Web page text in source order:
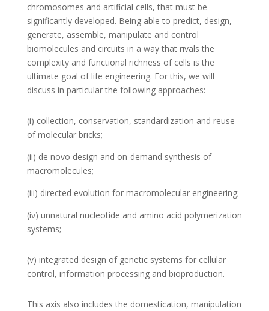
chromosomes and artificial cells, that must be
significantly developed. Being able to predict, design,
generate, assemble, manipulate and control
biomolecules and circuits in a way that rivals the
complexity and functional richness of cells is the
ultimate goal of life engineering. For this, we will
discuss in particular the following approaches:
(i) collection, conservation, standardization and reuse
of molecular bricks;
(ii) de novo design and on-demand synthesis of
macromolecules;
(iii) directed evolution for macromolecular engineering;
(iv) unnatural nucleotide and amino acid polymerization
systems;
(v) integrated design of genetic systems for cellular
control, information processing and bioproduction.
This axis also includes the domestication, manipulation